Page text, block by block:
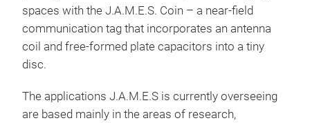
spaces with the J.A.M.E.S. Coin – a near-field
communication tag that incorporates an antenna
coil and free-formed plate capacitors into a tiny
disc.
The applications J.A.M.E.S is currently overseeing
are based mainly in the areas of research,